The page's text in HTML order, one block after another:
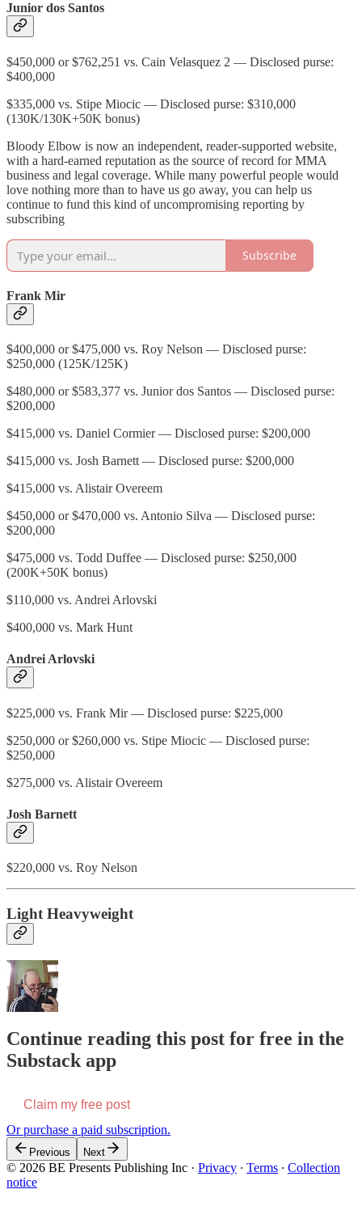
Junior dos Santos
$450,000 or $762,251 vs. Cain Velasquez 2 — Disclosed purse:
$400,000
$335,000 vs. Stipe Miocic — Disclosed purse: $310,000
(130K/130K+50K bonus)
Bloody Elbow is now an independent, reader-supported website,
with a hard-earned reputation as the source of record for MMA
business and legal coverage. While many powerful people would
love nothing more than to have us go away, you can help us
continue to fund this kind of uncompromising reporting by
subscribing
Subscribe
Frank Mir
$400,000 or $475,000 vs. Roy Nelson — Disclosed purse:
$250,000 (125K/125K)
$480,000 or $583,377 vs. Junior dos Santos — Disclosed purse:
$200,000
$415,000 vs. Daniel Cormier — Disclosed purse: $200,000
$415,000 vs. Josh Barnett — Disclosed purse: $200,000
$415,000 vs. Alistair Overeem
$450,000 or $470,000 vs. Antonio Silva — Disclosed purse:
$200,000
$475,000 vs. Todd Duffee — Disclosed purse: $250,000
(200K+50K bonus)
$110,000 vs. Andrei Arlovski
$400,000 vs. Mark Hunt
Andrei Arlovski
$225,000 vs. Frank Mir — Disclosed purse: $225,000
$250,000 or $260,000 vs. Stipe Miocic — Disclosed purse:
$250,000
$275,000 vs. Alistair Overeem
Josh Barnett
$220,000 vs. Roy Nelson
Light Heavyweight
Continue reading this post for free in the
Substack app
Claim my free post
Or purchase a paid subscription.
Previous Next
© 2026 BE Presents Publishing Inc · Privacy ∙ Terms ∙ Collection
notice